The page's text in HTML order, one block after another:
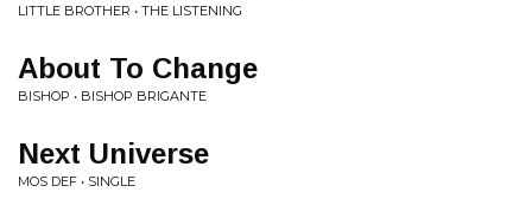
LITTLE BROTHER • THE LISTENING
About To Change
BISHOP • BISHOP BRIGANTE
Next Universe
MOS DEF • SINGLE